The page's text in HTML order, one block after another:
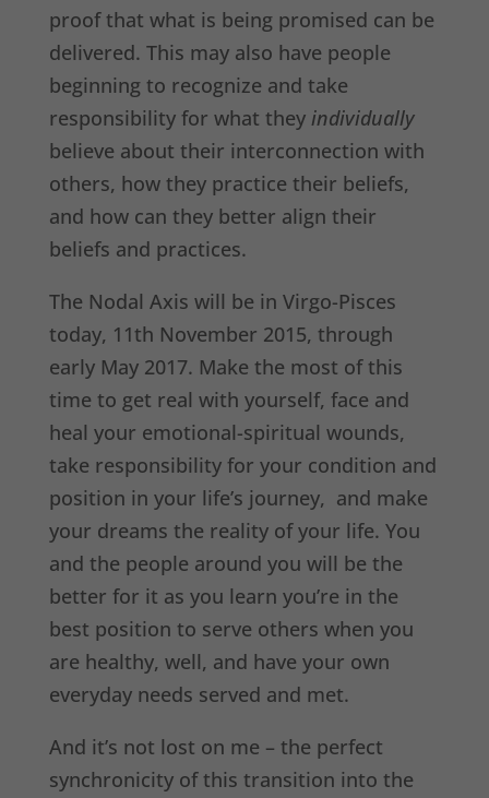
proof that what is being promised can be
delivered. This may also have people
beginning to recognize and take
responsibility for what they individually
believe about their interconnection with
others, how they practice their beliefs,
and how can they better align their
beliefs and practices.
The Nodal Axis will be in Virgo-Pisces
today, 11th November 2015, through
early May 2017. Make the most of this
time to get real with yourself, face and
heal your emotional-spiritual wounds,
take responsibility for your condition and
position in your life’s journey, and make
your dreams the reality of your life. You
and the people around you will be the
better for it as you learn you’re in the
best position to serve others when you
are healthy, well, and have your own
everyday needs served and met.
And it’s not lost on me – the perfect
synchronicity of this transition into the